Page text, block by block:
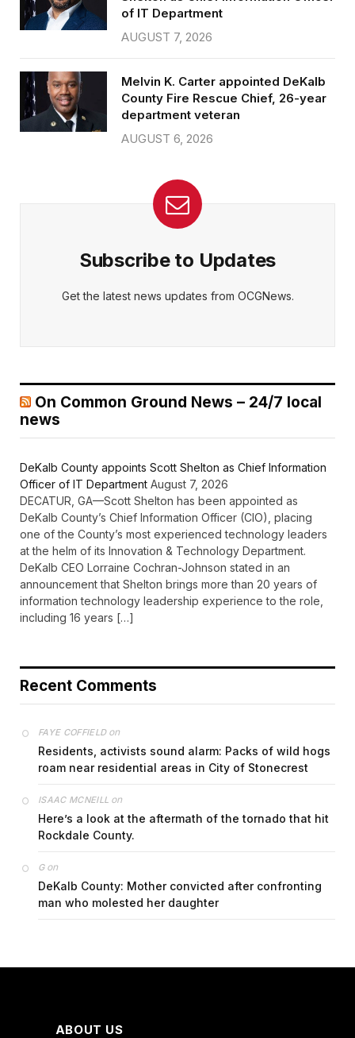
of IT Department
AUGUST 7, 2026
Melvin K. Carter appointed DeKalb
County Fire Rescue Chief, 26-year
department veteran
AUGUST 6, 2026
Subscribe to Updates
Get the latest news updates from OCGNews.
On Common Ground News – 24/7 local
news
DeKalb County appoints Scott Shelton as Chief Information
Officer of IT Department August 7, 2026
DECATUR, GA—Scott Shelton has been appointed as
DeKalb County’s Chief Information Officer (CIO), placing
one of the County’s most experienced technology leaders
at the helm of its Innovation & Technology Department.
DeKalb CEO Lorraine Cochran-Johnson stated in an
announcement that Shelton brings more than 20 years of
information technology leadership experience to the role,
including 16 years […]
Recent Comments
FAYE COFFIELDon
Residents, activists sound alarm: Packs of wild hogs
roam near residential areas in City of Stonecrest
ISAAC MCNEILL on
Here’s a look at the aftermath of the tornado that hit
Rockdale County.
Gon
DeKalb County: Mother convicted after confronting
man who molested her daughter
ABOUT US